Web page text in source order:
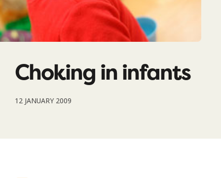
Choking in infants
12 JANUARY 2009